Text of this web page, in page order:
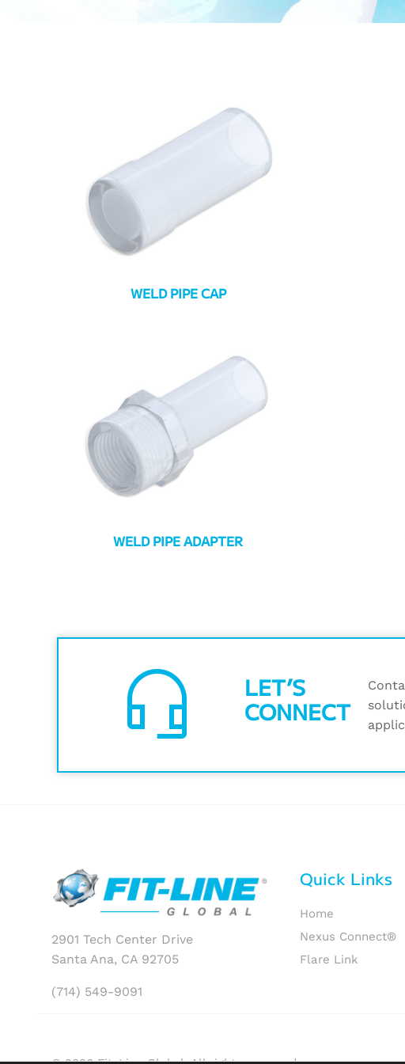
WELD PIPE CAP
WELD PIPE ADAPTER
headset_mic LET’S
CONNECT
2901 Tech Center Drive
Santa Ana, CA 92705
(714) 549-9091
Quick Links
Home
Nexus Connect®
Flare Link